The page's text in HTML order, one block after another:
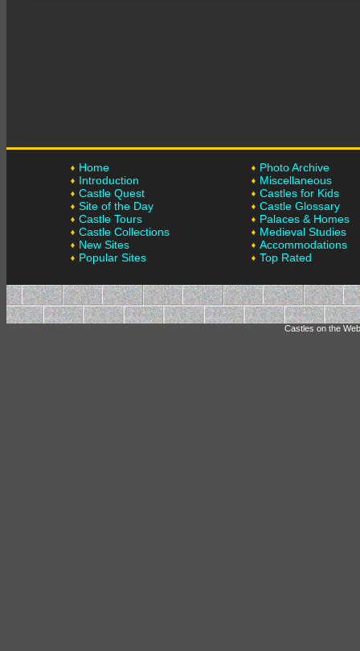
Home
Introduction
Castle Quest
Site of the Day
Castle Tours
Castle Collections
New Sites
Popular Sites
Photo Archive
Miscellaneous
Castles for Kids
Castle Glossary
Palaces & Homes
Medieval Studies
Accommodations
Top Rated
Castles on the